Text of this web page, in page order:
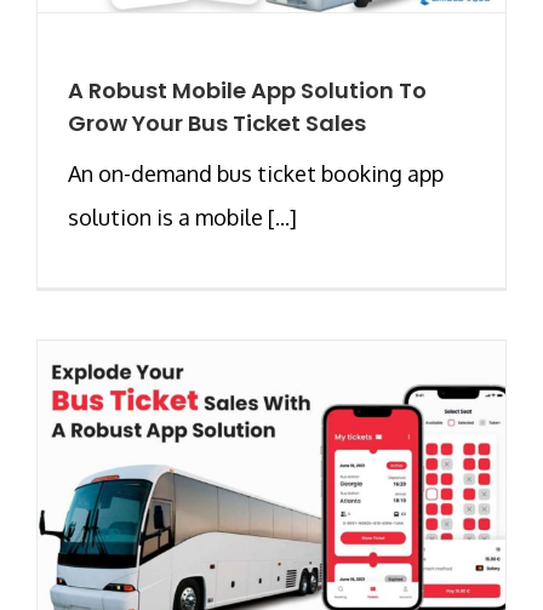
A Robust Mobile App Solution To
Grow Your Bus Ticket Sales
An on-demand bus ticket booking app
solution is a mobile [...]